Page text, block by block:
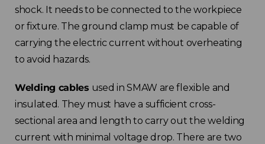
shock. It needs to be connected to the workpiece
or fixture. The ground clamp must be capable of
carrying the electric current without overheating
to avoid hazards.
Welding cables used in SMAW are flexible and
insulated. They must have a sufficient cross-
sectional area and length to carry out the welding
current with minimal voltage drop. There are two